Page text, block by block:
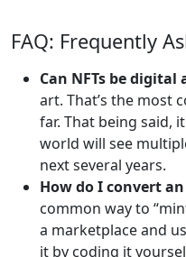
FAQ: Frequently
Can NFTs be digital
art. That’s the most
far. That being said,
world will see
next several years.
How do I convert
common way to
a marketplace and
it by coding it